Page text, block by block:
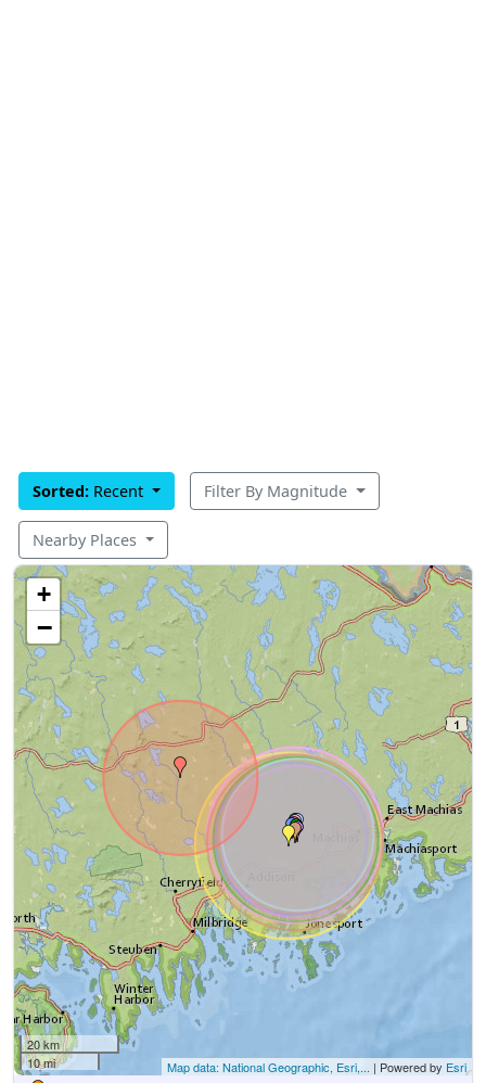
Sorted: Recent Filter By Magnitude
Nearby Places
+
−
20 km
10 mi
Map data: National Geographic, Esri,... | Powered by Esri